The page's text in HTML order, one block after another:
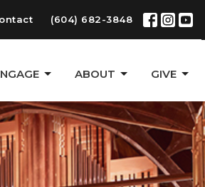
(604) 682-3848
ABOUT GIVE